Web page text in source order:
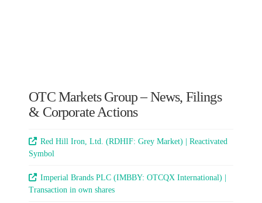
OTC Markets Group – News, Filings
& Corporate Actions
Red Hill Iron, Ltd. (RDHIF: Grey Market) | Reactivated
Symbol
Imperial Brands PLC (IMBBY: OTCQX International) |
Transaction in own shares